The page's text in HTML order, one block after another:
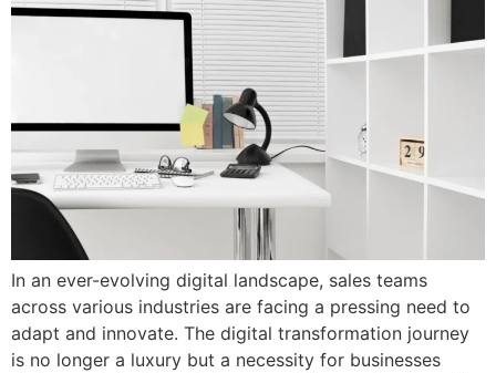
In an ever-evolving digital landscape, sales teams
across various industries are facing a pressing need to
adapt and innovate. The digital transformation journey
is no longer a luxury but a necessity for businesses